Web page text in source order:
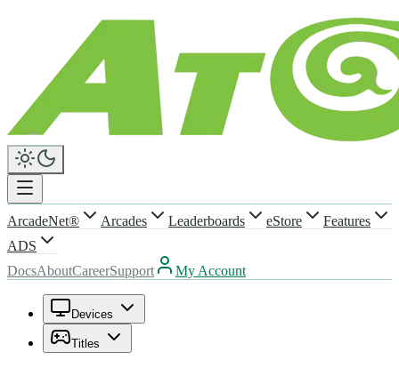
ArcadeNet® Arcades Leaderboards eStore
Features
ADS
DocsAboutCareerSupport My Account
Devices
Titles